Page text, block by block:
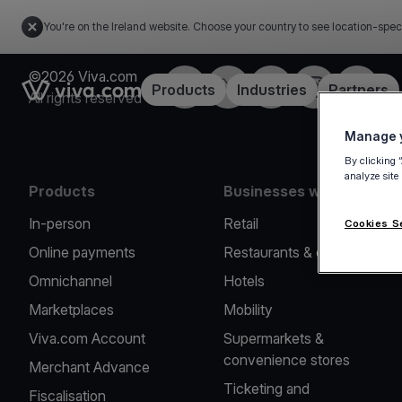
You're on the Ireland website. Choose your country to see location-
Link to the homepageProducts Industries Partners
©2026 Viva.com
All rights reserved
FacebookTwitterLinkedInInstagramYouTube
Products
In-person
Online payments
Omnichannel
Marketplaces
Viva.com Account
Merchant Advance
Fiscalisation
Businesses we serve
Retail
Restaurants & cafes
Hotels
Mobility
Supermarkets &
convenience stores
Ticketing and
Manage
By clicking
analyze
Cookies